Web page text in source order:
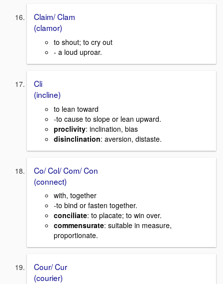
Claim/ Clam
(clamor)
to shout; to cry out
- a loud uproar.
Cli
(incline)
to lean toward
-to cause to slope or lean upward.
proclivity: inclination, bias
disinclination: aversion, distaste.
Co/ Col/ Com/ Con
(connect)
with, together
-to bind or fasten together.
conciliate: to placate; to win over.
commensurate: suitable in measure,
proportionate.
Cour/ Cur
(courier)